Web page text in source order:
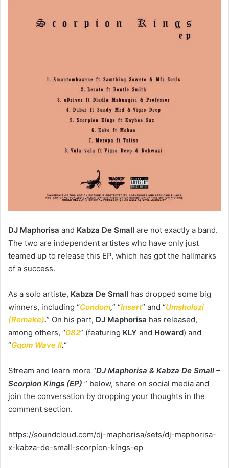
DJ Maphorisa and Kabza De Small are not exactly a band.
The two are independent artistes who have only just
teamed up to release this EP, which has got the hallmarks
of a success.
As a solo artiste, Kabza De Small has dropped some big
winners, including “Condom,” “Insert” and “Umsholozi
(Remake).” On his part, DJ Maphorisa has released,
among others, “082” (featuring KLY and Howard) and
“Gqom Wave II.“
Stream and learn more “DJ Maphorisa & Kabza De Small –
Scorpion Kings (EP) ” below, share on social media and
join the conversation by dropping your thoughts in the
comment section.
https://soundcloud.com/dj-maphorisa/sets/dj-maphorisa-
x-kabza-de-small-scorpion-kings-ep